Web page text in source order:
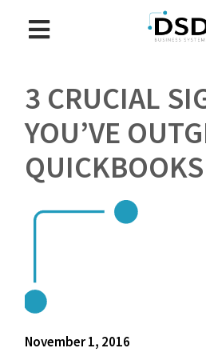
3 CRUCIAL
YOU’VE
QUICKBOOKS
November 1, 2016